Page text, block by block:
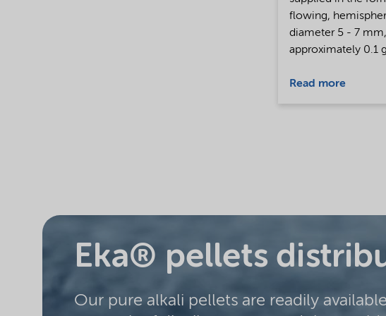
flowing,
diameter 5 - 7
approximately 0.1
Read more
Eka® pellets
Our pure alkali pellets are readily